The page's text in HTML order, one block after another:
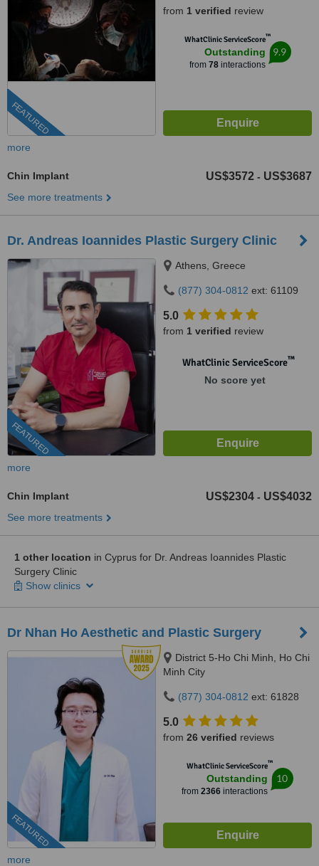
FEATURED
from 1 verified review
WhatClinic ServiceScore™
Outstanding
from 78interactions
9.9
more
Chin Implant US$3572 - US$3687
See more treatments
Dr. Andreas Ioannides Plastic Surgery Clinic
FEATURED
Athens, Greece
(877) 304-0812 ext: 61109
5.0
from 1 verified review
WhatClinic ServiceScore™
No score yet
more
Chin Implant US$2304 - US$4032
See more treatments
1 other location in Cyprus for Dr. Andreas Ioannides Plastic
Surgery Clinic
Show clinics
Dr Nhan Ho Aesthetic and Plastic Surgery
FEATURED
District 5-Ho Chi Minh, Ho Chi
Minh City
(877) 304-0812 ext: 61828
5.0
from 26 verified reviews
WhatClinic ServiceScore™
Outstanding
from 2366 interactions
10
more